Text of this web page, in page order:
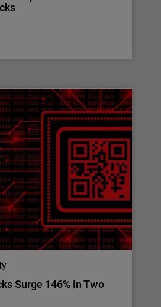
Surge 146% in Two